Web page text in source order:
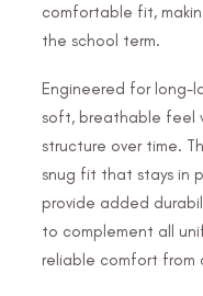
comfortable fit,
the school term.
Engineered for long-
soft, breathable feel
structure over time.
snug fit that stays in
provide added
to complement all
reliable comfort from